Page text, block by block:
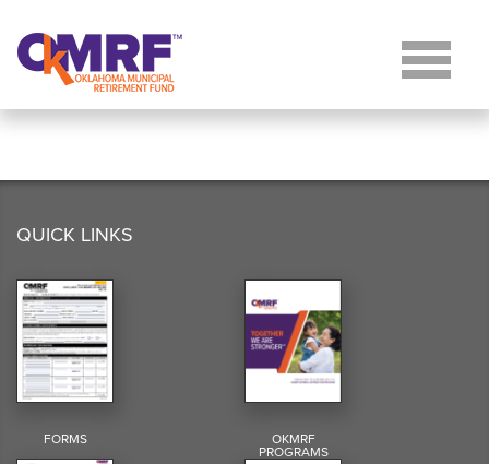
QUICK LINKS
FORMS OKMRF
PROGRAMS